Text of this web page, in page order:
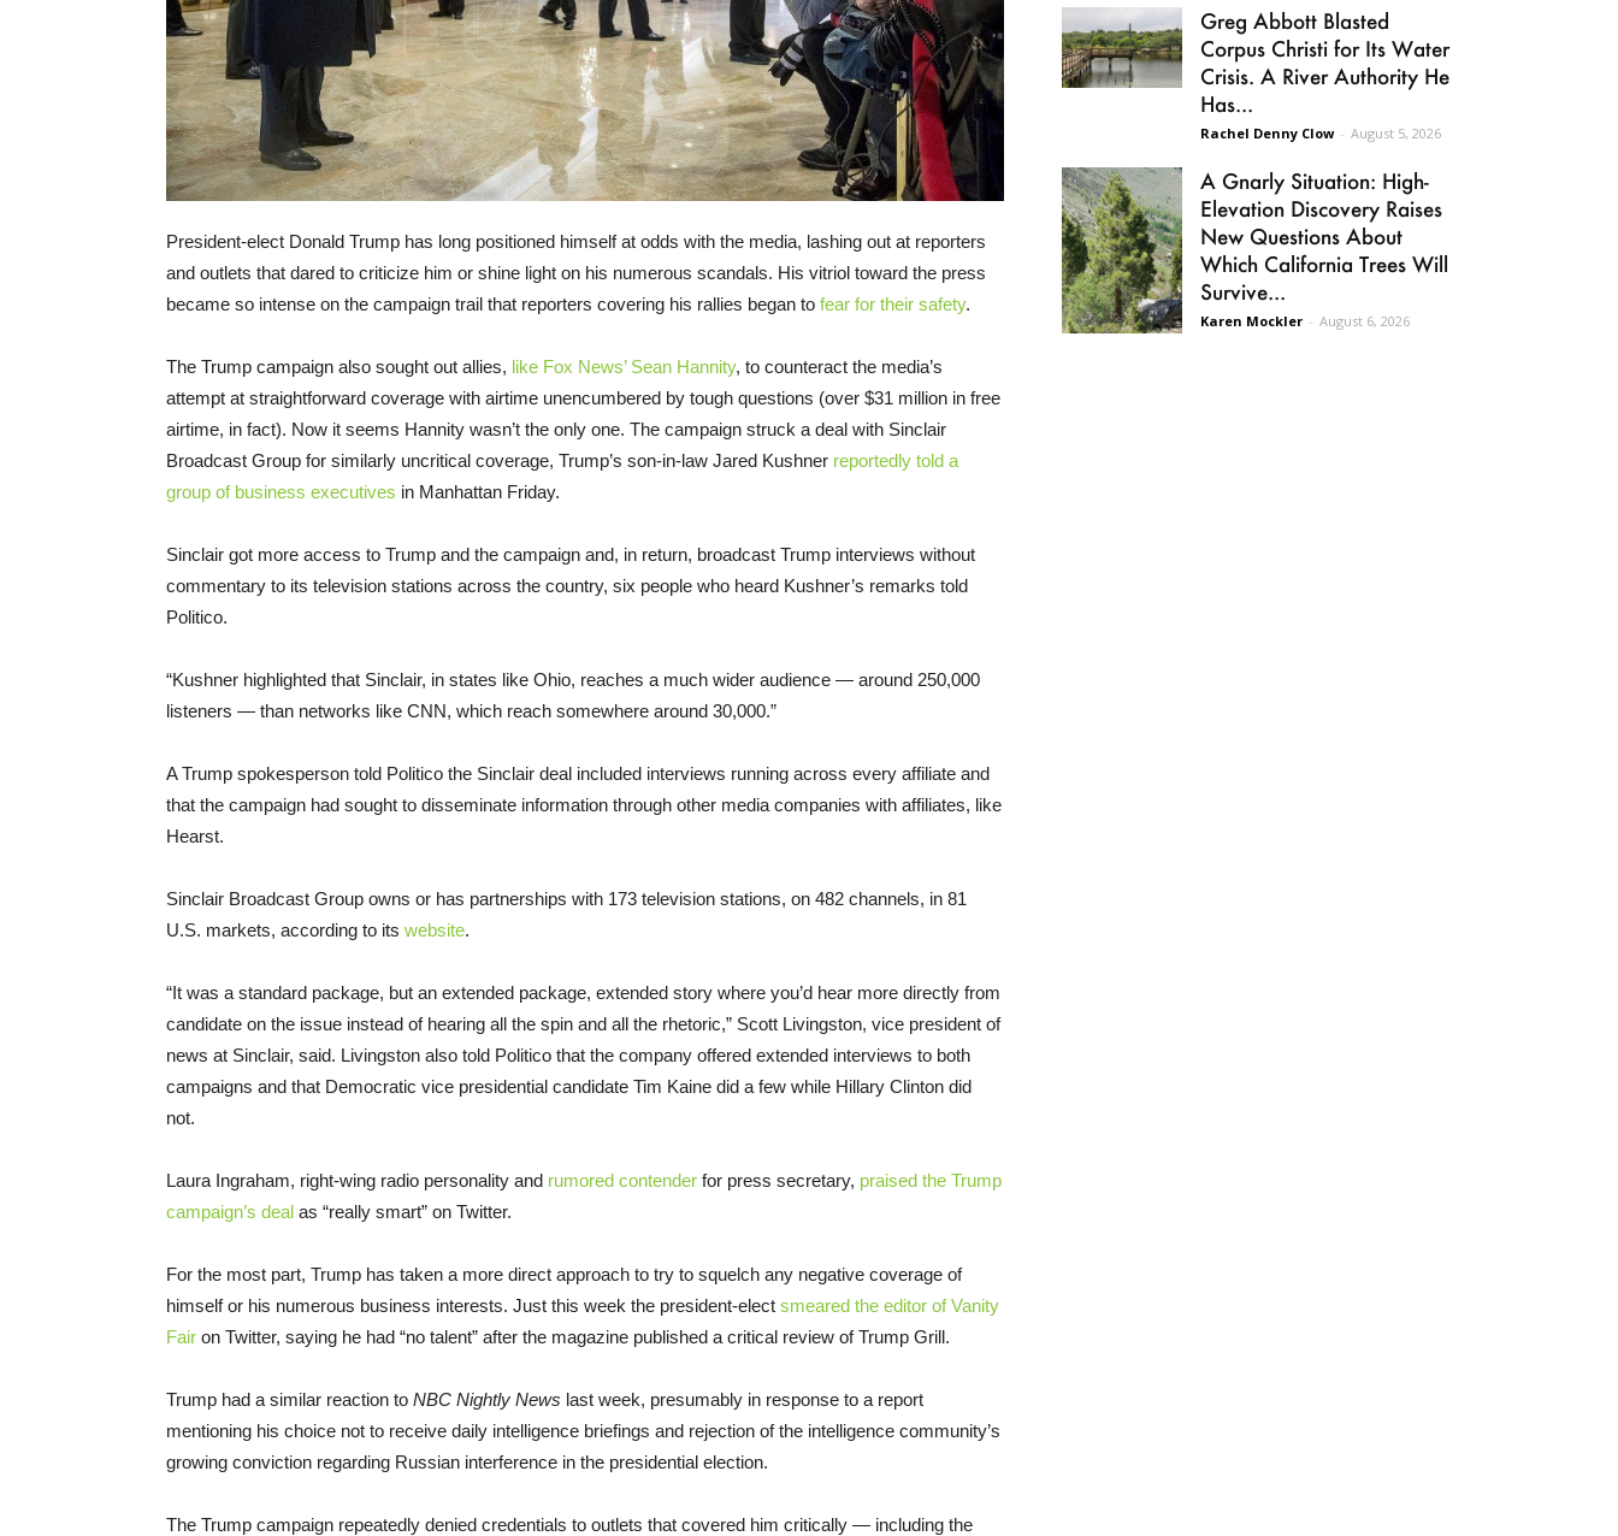
President-elect Donald Trump has long positioned himself at odds with the media, lashing out at reporters
and outlets that dared to criticize him or shine light on his numerous scandals. His vitriol toward the press
became so intense on the campaign trail that reporters covering his rallies began to fear for their safety.
The Trump campaign also sought out allies, like Fox News’ Sean Hannity, to counteract the media’s
attempt at straightforward coverage with airtime unencumbered by tough questions (over $31 million in free
airtime, in fact). Now it seems Hannity wasn’t the only one. The campaign struck a deal with Sinclair
Broadcast Group for similarly uncritical coverage, Trump’s son-in-law Jared Kushner reportedly told a
group of business executives in Manhattan Friday.
Sinclair got more access to Trump and the campaign and, in return, broadcast Trump interviews without
commentary to its television stations across the country, six people who heard Kushner’s remarks told
Politico.
“Kushner highlighted that Sinclair, in states like Ohio, reaches a much wider audience — around 250,000
listeners — than networks like CNN, which reach somewhere around 30,000.”
A Trump spokesperson told Politico the Sinclair deal included interviews running across every affiliate and
that the campaign had sought to disseminate information through other media companies with affiliates, like
Hearst.
Sinclair Broadcast Group owns or has partnerships with 173 television stations, on 482 channels, in 81
U.S. markets, according to its website.
“It was a standard package, but an extended package, extended story where you’d hear more directly from
candidate on the issue instead of hearing all the spin and all the rhetoric,” Scott Livingston, vice president of
news at Sinclair, said. Livingston also told Politico that the company offered extended interviews to both
campaigns and that Democratic vice presidential candidate Tim Kaine did a few while Hillary Clinton did
not.
Laura Ingraham, right-wing radio personality and rumored contender for press secretary, praised the Trump
campaign’s deal as “really smart” on Twitter.
For the most part, Trump has taken a more direct approach to try to squelch any negative coverage of
himself or his numerous business interests. Just this week the president-elect smeared the editor of Vanity
Fair on Twitter, saying he had “no talent” after the magazine published a critical review of Trump Grill.
Trump had a similar reaction to NBC Nightly News last week, presumably in response to a report
mentioning his choice not to receive daily intelligence briefings and rejection of the intelligence community’s
growing conviction regarding Russian interference in the presidential election.
The Trump campaign repeatedly denied credentials to outlets that covered him critically — including the
Greg Abbott Blasted
Corpus Christi for Its Water
Crisis. A River Authority He
Has...
Rachel Denny Clow - August 5, 2026
A Gnarly Situation: High-
Elevation Discovery Raises
New Questions About
Which California Trees Will
Survive...
Karen Mockler - August 6, 2026